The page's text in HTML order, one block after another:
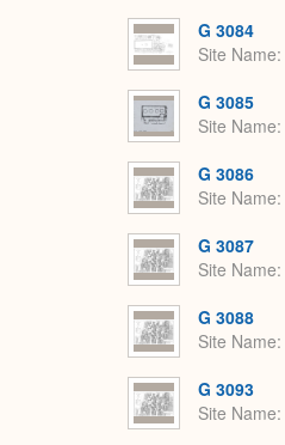
G 3084
Site Name
G 3085
Site Name
G 3086
Site Name
G 3087
Site Name
G 3088
Site Name
G 3093
Site Name